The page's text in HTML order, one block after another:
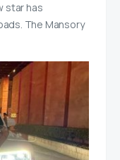
star has
The Mansory